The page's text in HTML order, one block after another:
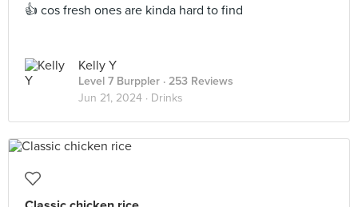
👍 cos fresh ones are kinda hard to find
Kelly Y
Level 7 Burppler · 253 Reviews
Jun 21, 2024 · Drinks